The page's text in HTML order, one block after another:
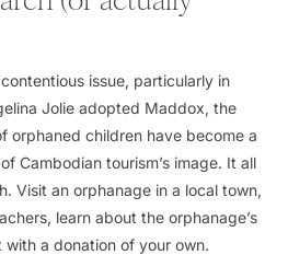
issue, particularly in
Jolie adopted Maddox, the
orphaned children have become a
Cambodian tourism’s image. It all
Visit an orphanage in a local town,
learn about the orphanage’s
a donation of your own.